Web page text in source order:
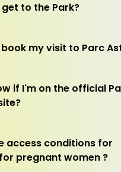
to the Park?
my visit to Parc
if I'm on the official
access conditions for
pregnant women ?